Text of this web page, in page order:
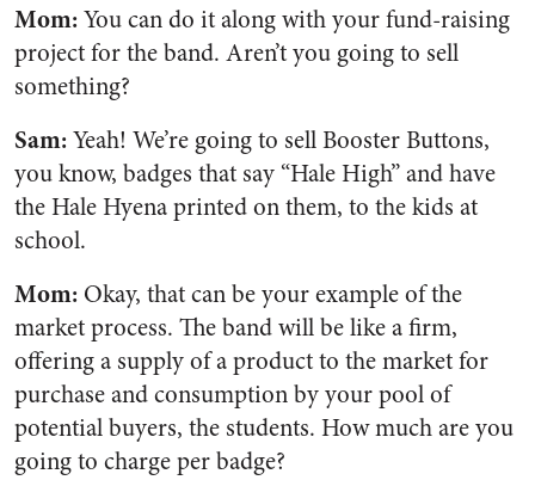
Mom:You can do it along with your fund-raising
project for the band. Aren’t you going to sell
something?
Sam:Yeah! We’re going to sell Booster Buttons,
you know, badges that say “Hale High” and have
the Hale Hyena printed on them, to the kids at
school.
Mom: Okay, that can be your example of the
market process. The band will be like a firm,
offering a supply of a product to the market for
purchase and consumption by your pool of
potential buyers, the students. How much are you
going to charge per badge?